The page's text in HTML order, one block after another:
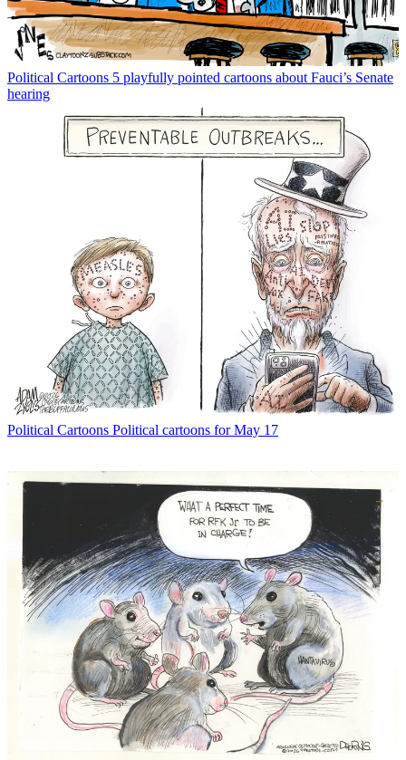
Political Cartoons 5 playfully pointed cartoons about Fauci’s Senate
hearing
Political Cartoons Political cartoons for May 17